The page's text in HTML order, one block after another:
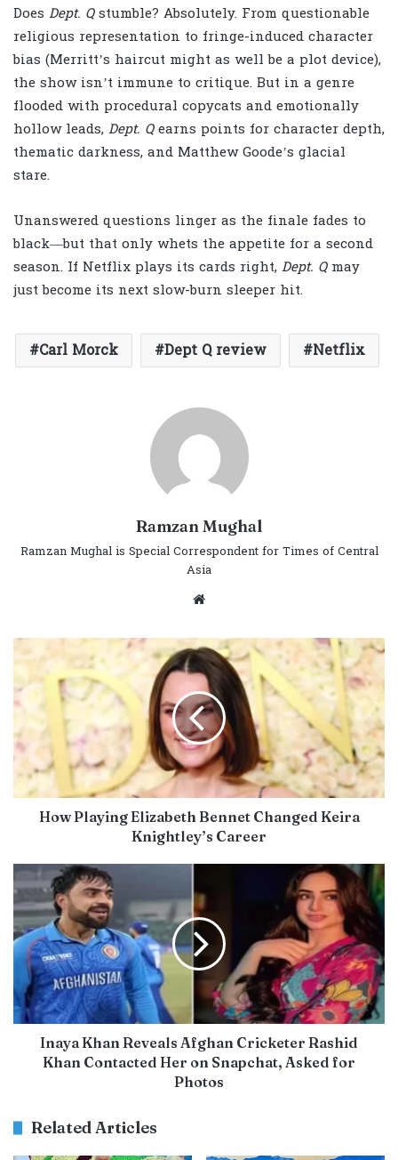
Does Dept. Qstumble? Absolutely. From questionable
religious representation to fringe-induced character
bias (Merritt’s haircut might as well be a plot device),
the show isn’t immune to critique. But in a genre
flooded with procedural copycats and emotionally
hollow leads,Dept. Qearns points for character depth,
thematic darkness, and Matthew Goode’s glacial
stare.
Unanswered questions linger as the finale fades to
black—but that only whets the appetite for a second
season. If Netflix plays its cards right,Dept. Qmay
just become its next slow-burn sleeper hit.
Carl Morck Dept Q review Netflix
Ramzan Mughal
Ramzan Mughal is Special Correspondent for Times of Central
Asia
Website
How Playing Elizabeth Bennet Changed Keira
Knightley’s Career
Inaya Khan Reveals Afghan Cricketer Rashid
Khan Contacted Her on Snapchat, Asked for
Photos
Related Articles